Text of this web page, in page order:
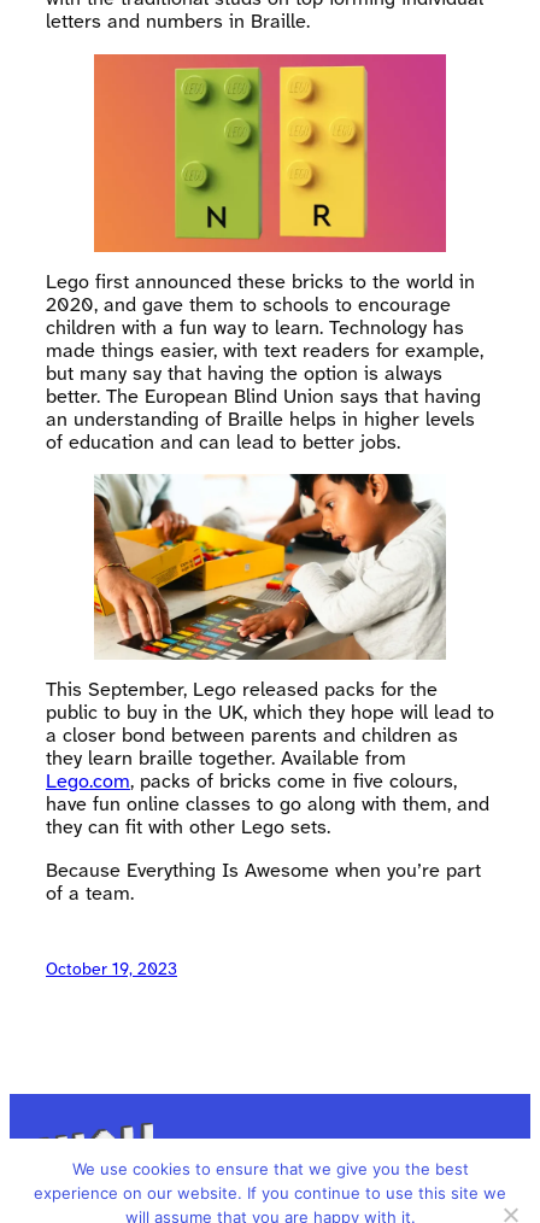
letters and numbers in Braille.
Lego first announced these bricks to the world in
2020, and gave them to schools to encourage
children with a fun way to learn. Technology has
made things easier, with text readers for example,
but many say that having the option is always
better. The European Blind Union says that having
an understanding of Braille helps in higher levels
of education and can lead to better jobs.
This September, Lego released packs for the
public to buy in the UK, which they hope will lead to
a closer bond between parents and children as
they learn braille together. Available from
Lego.com, packs of bricks come in five colours,
have fun online classes to go along with them, and
they can fit with other Lego sets.
Because Everything Is Awesome when you’re part
of a team.
October 19, 2023
We use cookies to ensure that we give you the best
experience on our website. If you continue to use this site we
will assume that you are happy with it.